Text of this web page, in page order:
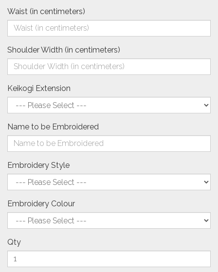
Waist (in centimeters)
Shoulder Width (in centimeters)
Keikogi Extension
Name to be Embroidered
Embroidery Style
Embroidery Colour
Qty